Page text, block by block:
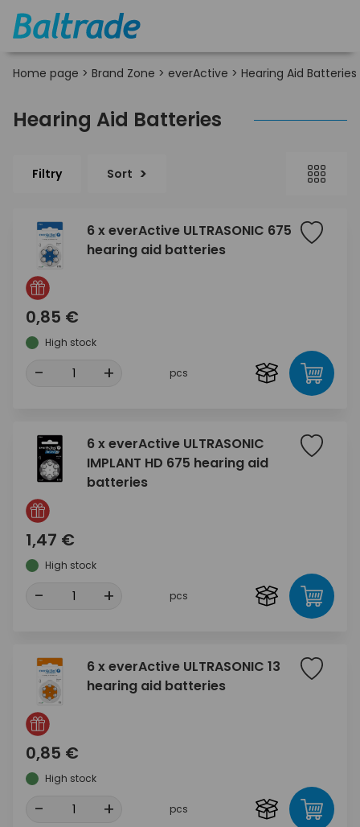
Home page > Brand Zone > everActive > Hearing Aid Batteries
Hearing Aid Batteries
Filtry Sort
6 x everActive ULTRASONIC 675
hearing aid batteries
0,85 €
High stock
- + pcs
6 x everActive ULTRASONIC
IMPLANT HD 675 hearing aid
batteries
1,47 €
High stock
- + pcs
6 x everActive ULTRASONIC 13
hearing aid batteries
0,85 €
High stock
- + pcs